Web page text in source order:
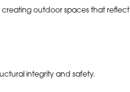
creating outdoor spaces that reflect
integrity and safety.